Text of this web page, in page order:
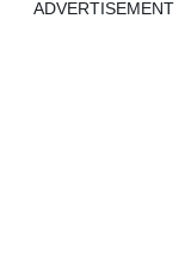
ADVERTISEMENT